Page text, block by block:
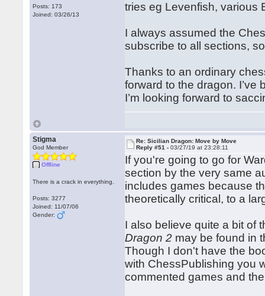
Posts: 173
Joined: 03/26/13
tries eg Levenfish, various
I always assumed the
subscribe to all sections,
Thanks to an ordinary
forward to the dragon.
I’m looking forward to
Stigma
God Member
Offline
There is a crack in everything.
Posts: 3277
Joined: 11/07/06
Gender:
Re: Sicilian Dragon: Move by Move
Reply #51 -03/27/19 at 23:28:11
If you're going to go for
section by the very same
includes games because
theoretically critical, to a
I also believe quite a bit of
Dragon 2 may be found in
Though I don't have the
with ChessPublishing you
commented games and